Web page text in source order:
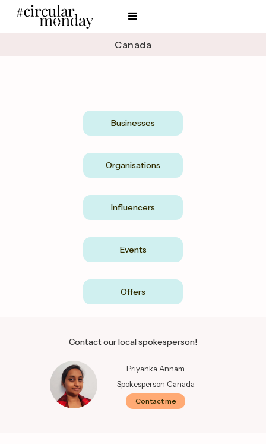
Canada
Businesses
Organisations
Influencers
Events
Offers
Contact our local spokesperson!
Priyanka Annam
Spokesperson Canada
Contact me